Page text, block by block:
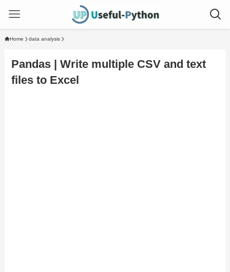
Home data analysis
Pandas | Write multiple CSV and text
files to Excel